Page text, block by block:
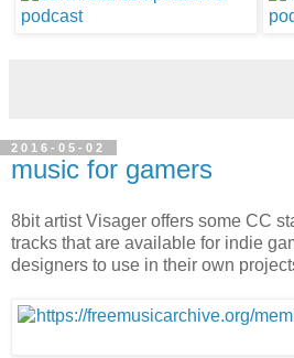
2016-05-02
music for gamers
8bit artist Visager offers some CC
tracks that are available for indie
designers to use in their own